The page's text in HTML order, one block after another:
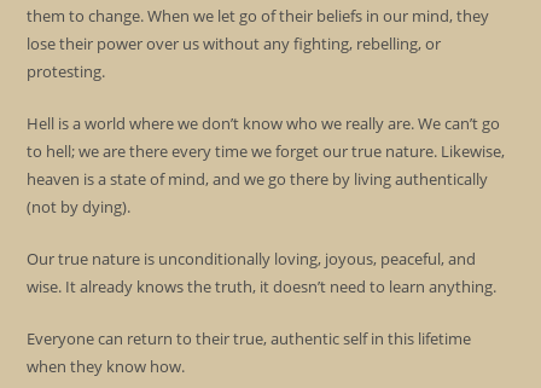
them to change. When we let go of their beliefs in our mind, they
lose their power over us without any fighting, rebelling, or
protesting.
Hell is a world where we don’t know who we really are. We can’t go
to hell; we are there every time we forget our true nature. Likewise,
heaven is a state of mind, and we go there by living authentically
(not by dying).
Our true nature is unconditionally loving, joyous, peaceful, and
wise. It already knows the truth, it doesn’t need to learn anything.
Everyone can return to their true, authentic self in this lifetime
when they know how.